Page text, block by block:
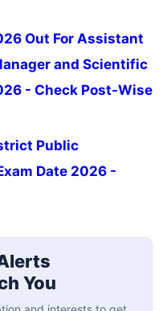
Out For Assistant
and Scientific
- Check Post-Wise
Public
Date 2026 -
You